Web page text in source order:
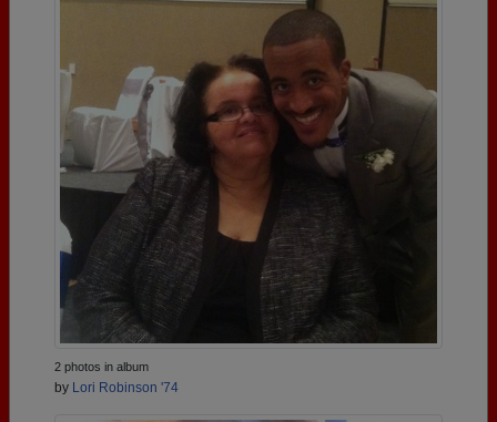
2 photos in album
by Lori Robinson '74